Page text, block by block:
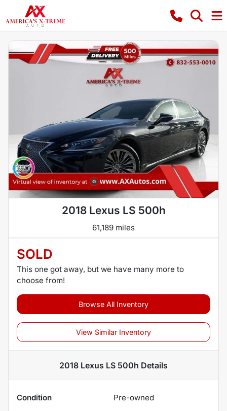
2018 Lexus LS 500h
61,189 miles
SOLD
This one got away, but we have many more to
choose from!
Browse All Inventory
View Similar Inventory
2018 Lexus LS 500h Details
Condition
Pre-owned